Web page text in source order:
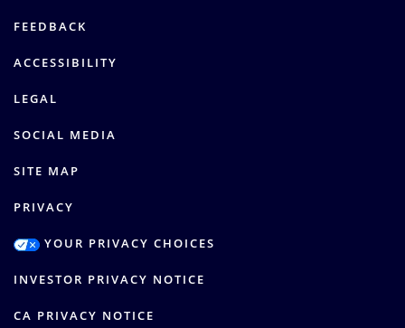
FEEDBACK
ACCESSIBILITY
LEGAL
SOCIAL MEDIA
SITE MAP
PRIVACY
YOUR PRIVACY CHOICES
INVESTOR PRIVACY NOTICE
CA PRIVACY NOTICE